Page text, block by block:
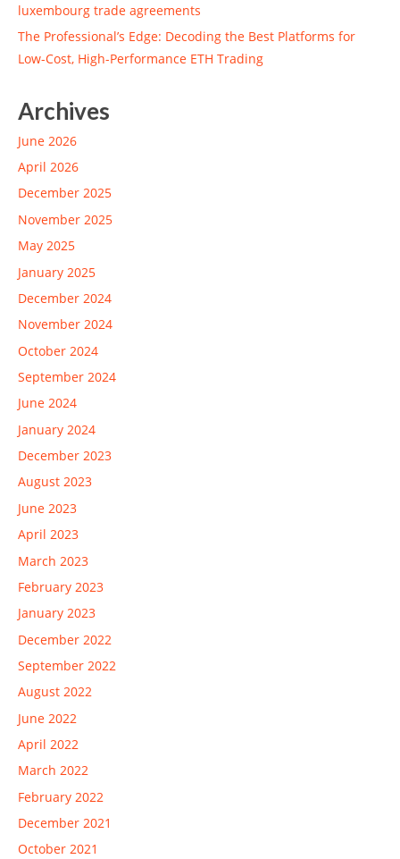
luxembourg trade agreements
The Professional’s Edge: Decoding the Best Platforms for
Low-Cost, High-Performance ETH Trading
Archives
June 2026
April 2026
December 2025
November 2025
May 2025
January 2025
December 2024
November 2024
October 2024
September 2024
June 2024
January 2024
December 2023
August 2023
June 2023
April 2023
March 2023
February 2023
January 2023
December 2022
September 2022
August 2022
June 2022
April 2022
March 2022
February 2022
December 2021
October 2021